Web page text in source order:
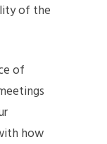
of the
of
how